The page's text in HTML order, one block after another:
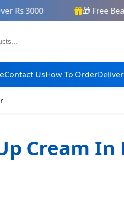
Rs 3000 🎁 Free
Contact UsHow To Order
Cream